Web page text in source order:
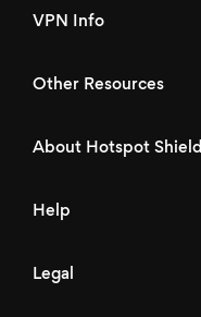
VPN Info
Other Resources
About Hotspot Shield
Help
Legal